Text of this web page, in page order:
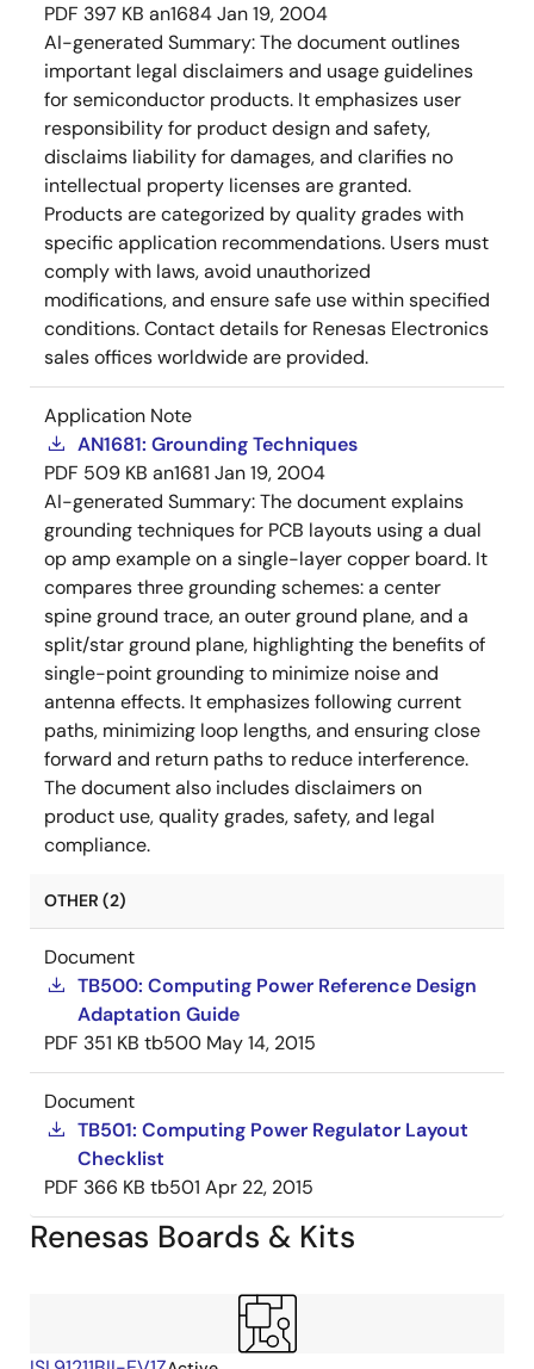
PDF 397 KB an1684Jan 19, 2004
AI-generated Summary:The document outlines
important legal disclaimers and usage guidelines
for semiconductor products. It emphasizes user
responsibility for product design and safety,
disclaims liability for damages, and clarifies no
intellectual property licenses are granted.
Products are categorized by quality grades with
specific application recommendations. Users must
comply with laws, avoid unauthorized
modifications, and ensure safe use within specified
conditions. Contact details for Renesas Electronics
sales offices worldwide are provided.
Application Note
AN1681: Grounding Techniques
PDF 509 KB an1681 Jan 19, 2004
AI-generated Summary:The document explains
grounding techniques for PCB layouts using a dual
op amp example on a single-layer copper board. It
compares three grounding schemes: a center
spine ground trace, an outer ground plane, and a
split/star ground plane, highlighting the benefits of
single-point grounding to minimize noise and
antenna effects. It emphasizes following current
paths, minimizing loop lengths, and ensuring close
forward and return paths to reduce interference.
The document also includes disclaimers on
product use, quality grades, safety, and legal
compliance.
OTHER (2)
Document
TB500: Computing Power Reference Design
Adaptation Guide
PDF 351 KB tb500 May 14, 2015
Document
TB501: Computing Power Regulator Layout
Checklist
PDF 366 KB tb501 Apr 22, 2015
Renesas Boards & Kits